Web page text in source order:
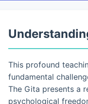
This profound
fundamental
The Gita presents a
psychological